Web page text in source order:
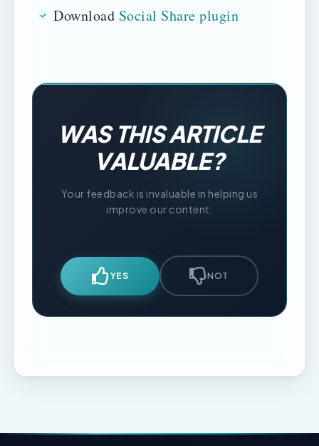
Download Social Share plugin
WAS THIS ARTICLE
VALUABLE?
Your feedback is invaluable in helping us
improve our content.
YES NOT